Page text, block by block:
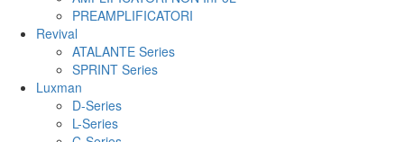
PREAMPLIFICATORI
Revival
ATALANTE Series
SPRINT Series
Luxman
D-Series
L-Series